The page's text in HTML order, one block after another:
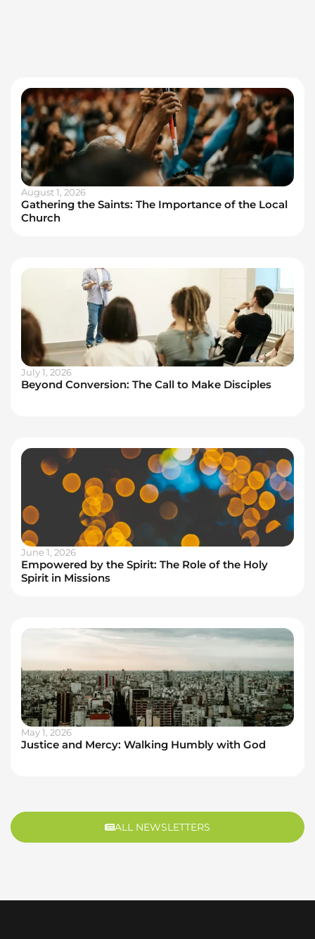
August 1, 2026
Gathering the Saints: The Importance of the Local
Church
July 1, 2026
Beyond Conversion: The Call to Make Disciples
June 1, 2026
Empowered by the Spirit: The Role of the Holy
Spirit in Missions
May 1, 2026
Justice and Mercy: Walking Humbly with God
ALL NEWSLETTERS